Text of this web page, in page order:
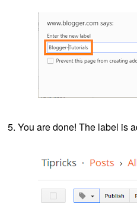
5. You are done! The label is